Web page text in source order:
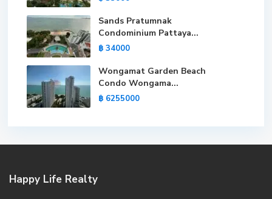
Sands Pratumnak
Condominium Pattaya...
฿ 34000
Wongamat Garden Beach
Condo Wongama...
฿ 6255000
Happy Life Realty